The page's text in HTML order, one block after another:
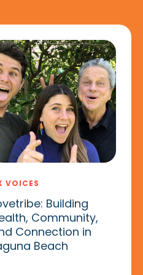
VOICES
Building
Community,
Connection in
Beach